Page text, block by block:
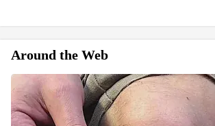
Around the Web